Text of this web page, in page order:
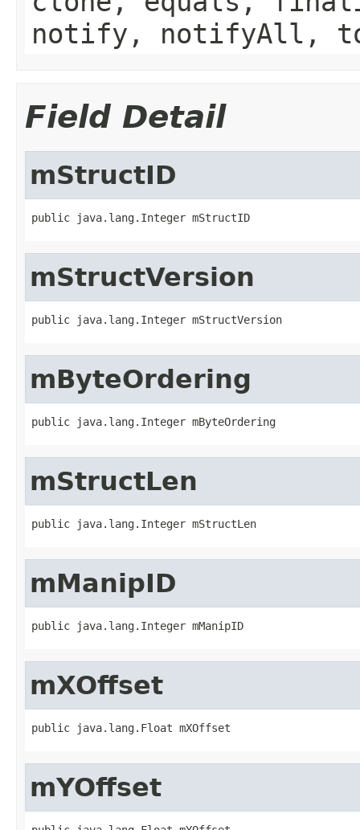
notify, notifyAll,
Field Detail
mStructID
public java.lang.Integer mStructID
mStructVersion
public java.lang.Integer mStructVersion
mByteOrdering
public java.lang.Integer mByteOrdering
mStructLen
public java.lang.Integer mStructLen
mManipID
public java.lang.Integer mManipID
mXOffset
public java.lang.Float mXOffset
mYOffset